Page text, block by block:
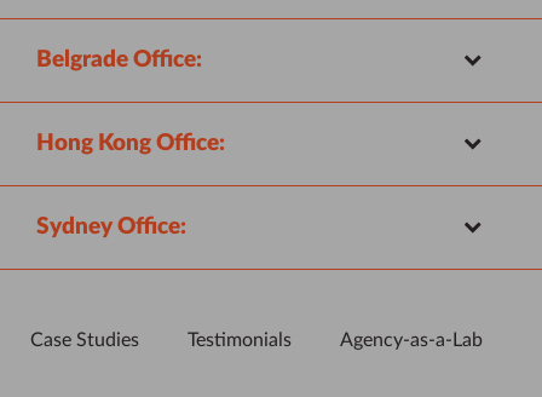
Belgrade Office:
Hong Kong Office:
Sydney Office:
Case Studies Testimonials Agency-as-a-Lab